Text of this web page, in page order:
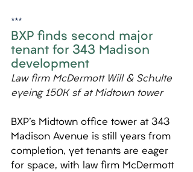
***
BXP finds second major
tenant for 343 Madison
development
Law firm McDermott Will & Schulte
eyeing 150K sf at Midtown tower
BXP's Midtown office tower at 343
Madison Avenue is still years from
completion, yet tenants are eager
for space, with law firm McDermott